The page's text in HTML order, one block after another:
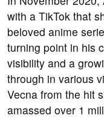
with a TikTok that
beloved anime
turning point in his
visibility and a
through in various
Vecna from the hit
amassed over 1